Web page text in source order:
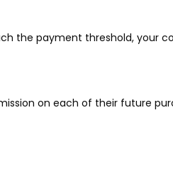
the payment threshold, your
on each of their future